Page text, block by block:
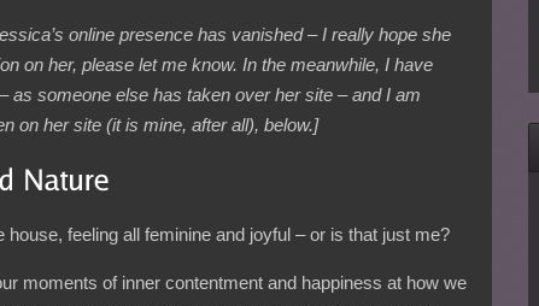
online presence has vanished – I really hope she
on her, please let me know. In the meanwhile, I have
as someone else has taken over her site – and I am
on her site (it is mine, after all), below.]
feeling all feminine and joyful – or is that just me?
moments of inner contentment and happiness at how we